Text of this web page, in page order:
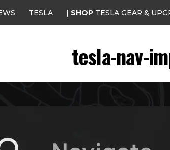
TESLA | SHOP TESLA GEAR &
tesla-nav-